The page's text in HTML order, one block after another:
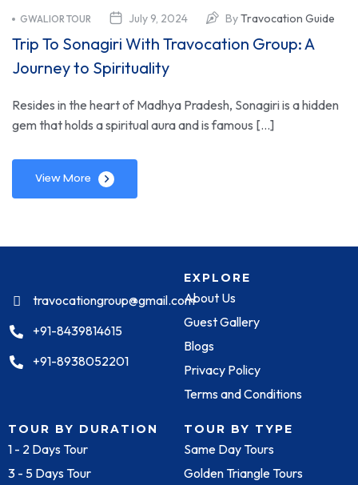
July 9, 2024
GWALIOR TOUR ByTravocation Guide
Trip To Sonagiri With Travocation Group: A
Journey to Spirituality
Resides in the heart of Madhya Pradesh, Sonagiri is a hidden
gem that holds a spiritual aura and is famous […]
View More
travocationgroup@gmail.com
+91-8439814615
+91-8938052201
EXPLORE
About Us
Guest Gallery
Blogs
Privacy Policy
Terms and Conditions
TOUR BY DURATION
1 - 2 Days Tour
3 - 5 Days Tour
TOUR BY TYPE
Same Day Tours
Golden Triangle Tours